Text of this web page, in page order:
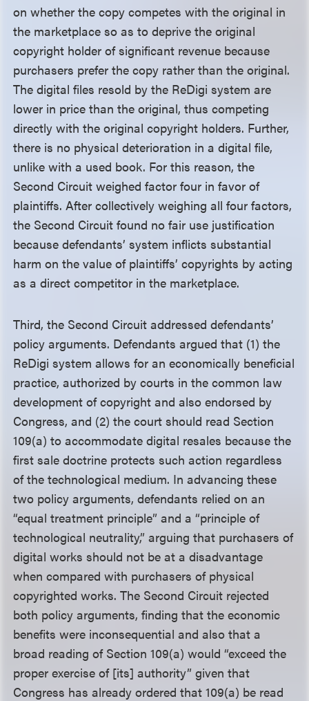
on whether the copy competes with the original in
the marketplace so as to deprive the original
copyright holder of significant revenue because
purchasers prefer the copy rather than the original.
The digital files resold by the ReDigi system are
lower in price than the original, thus competing
directly with the original copyright holders. Further,
there is no physical deterioration in a digital file,
unlike with a used book. For this reason, the
Second Circuit weighed factor four in favor of
plaintiffs. After collectively weighing all four factors,
the Second Circuit found no fair use justification
because defendants’ system inflicts substantial
harm on the value of plaintiffs’ copyrights by acting
as a direct competitor in the marketplace.
Third, the Second Circuit addressed defendants’
policy arguments. Defendants argued that (1) the
ReDigi system allows for an economically beneficial
practice, authorized by courts in the common law
development of copyright and also endorsed by
Congress, and (2) the court should read Section
109(a) to accommodate digital resales because the
first sale doctrine protects such action regardless
of the technological medium. In advancing these
two policy arguments, defendants relied on an
“equal treatment principle” and a “principle of
technological neutrality,” arguing that purchasers of
digital works should not be at a disadvantage
when compared with purchasers of physical
copyrighted works. The Second Circuit rejected
both policy arguments, finding that the economic
benefits were inconsequential and also that a
broad reading of Section 109(a) would “exceed the
proper exercise of [its] authority” given that
Congress has already ordered that 109(a) be read